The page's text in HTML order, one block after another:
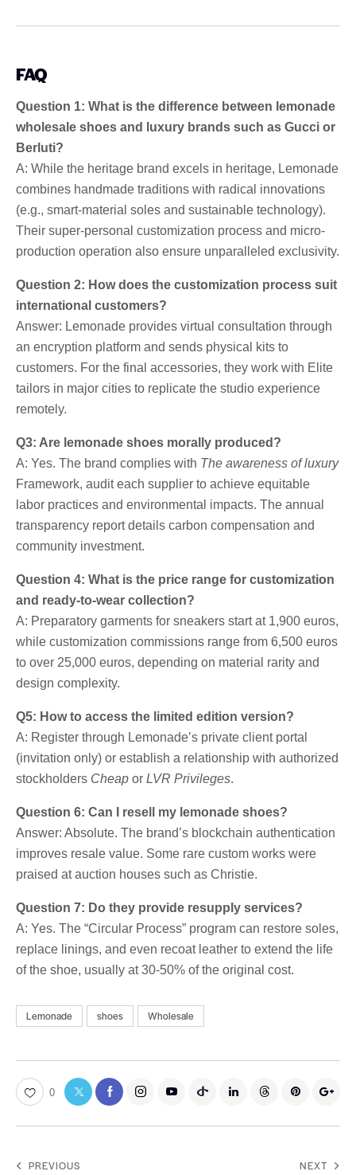
FAQ
Question 1: What is the difference between lemonade
wholesale shoes and luxury brands such as Gucci or
Berluti?
A: While the heritage brand excels in heritage, Lemonade
combines handmade traditions with radical innovations
(e.g., smart-material soles and sustainable technology).
Their super-personal customization process and micro-
production operation also ensure unparalleled exclusivity.
Question 2: How does the customization process suit
international customers?
Answer: Lemonade provides virtual consultation through
an encryption platform and sends physical kits to
customers. For the final accessories, they work with Elite
tailors in major cities to replicate the studio experience
remotely.
Q3: Are lemonade shoes morally produced?
A: Yes. The brand complies with The awareness of luxury
Framework, audit each supplier to achieve equitable
labor practices and environmental impacts. The annual
transparency report details carbon compensation and
community investment.
Question 4: What is the price range for customization
and ready-to-wear collection?
A: Preparatory garments for sneakers start at 1,900 euros,
while customization commissions range from 6,500 euros
to over 25,000 euros, depending on material rarity and
design complexity.
Q5: How to access the limited edition version?
A: Register through Lemonade’s private client portal
(invitation only) or establish a relationship with authorized
stockholders Cheap or LVR Privileges.
Question 6: Can I resell my lemonade shoes?
Answer: Absolute. The brand’s blockchain authentication
improves resale value. Some rare custom works were
praised at auction houses such as Christie.
Question 7: Do they provide resupply services?
A: Yes. The “Circular Process” program can restore soles,
replace linings, and even recoat leather to extend the life
of the shoe, usually at 30-50% of the original cost.
Lemonade shoes Wholesale
0
PREVIOUS NEXT